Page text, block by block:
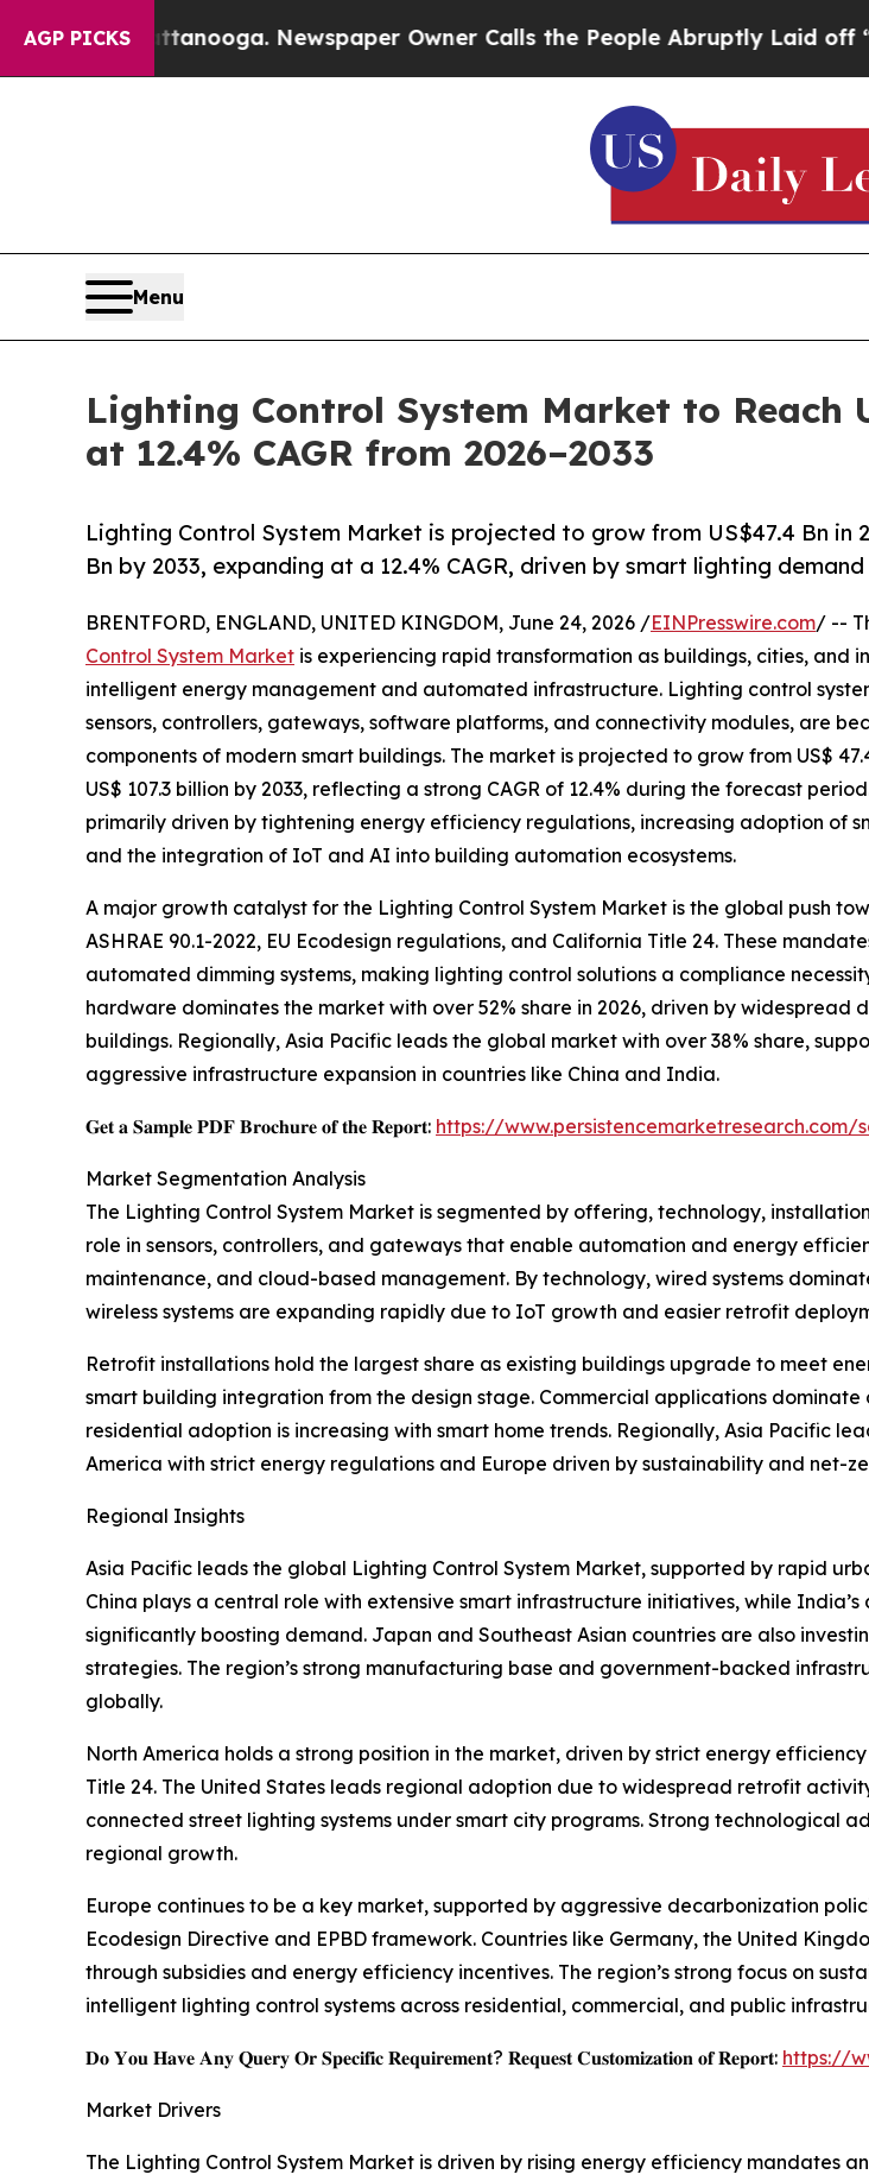
AGP PICKS Newspaper Owner Calls the People Abruptly Laid off “Simply a
Menu
Lighting Control System Market to Reach
at 12.4% CAGR from 2026–2033
Lighting Control System Market is projected to grow from US$47.4 Bn in
Bn by 2033, expanding at a 12.4% CAGR, driven by smart lighting demand
BRENTFORD, ENGLAND, UNITED KINGDOM, June 24, 2026 /EINPresswire.com/ --
Control System Market is experiencing rapid transformation as buildings, cities, and
intelligent energy management and automated infrastructure. Lighting control
sensors, controllers, gateways, software platforms, and connectivity modules, are
components of modern smart buildings. The market is projected to grow from US$
US$ 107.3 billion by 2033, reflecting a strong CAGR of 12.4% during the forecast
primarily driven by tightening energy efficiency regulations, increasing adoption of
and the integration of IoT and AI into building automation ecosystems.
A major growth catalyst for the Lighting Control System Market is the global push
ASHRAE 90.1-2022, EU Ecodesign regulations, and California Title 24. These
automated dimming systems, making lighting control solutions a compliance
hardware dominates the market with over 52% share in 2026, driven by
buildings. Regionally, Asia Pacific leads the global market with over 38% share,
aggressive infrastructure expansion in countries like China and India.
𝐆𝐞𝐭 𝐚 𝐒𝐚𝐦𝐩𝐥𝐞 𝐏𝐃𝐅 𝐁𝐫𝐨𝐜𝐡𝐮𝐫𝐞 𝐨𝐟 𝐭𝐡𝐞 𝐑𝐞𝐩𝐨𝐫𝐭: https://www.persistencemarketresearch.com/
Market Segmentation Analysis
The Lighting Control System Market is segmented by offering, technology,
role in sensors, controllers, and gateways that enable automation and energy
maintenance, and cloud-based management. By technology, wired systems
wireless systems are expanding rapidly due to IoT growth and easier retrofit
Retrofit installations hold the largest share as existing buildings upgrade to meet
smart building integration from the design stage. Commercial applications
residential adoption is increasing with smart home trends. Regionally, Asia Pacific
America with strict energy regulations and Europe driven by sustainability and net-
Regional Insights
Asia Pacific leads the global Lighting Control System Market, supported by rapid
China plays a central role with extensive smart infrastructure initiatives, while
significantly boosting demand. Japan and Southeast Asian countries are also
strategies. The region’s strong manufacturing base and government-backed
globally.
North America holds a strong position in the market, driven by strict energy
Title 24. The United States leads regional adoption due to widespread retrofit
connected street lighting systems under smart city programs. Strong technological
regional growth.
Europe continues to be a key market, supported by aggressive decarbonization
Ecodesign Directive and EPBD framework. Countries like Germany, the United
through subsidies and energy efficiency incentives. The region’s strong focus on
intelligent lighting control systems across residential, commercial, and public
𝐃𝐨 𝐘𝐨𝐮 𝐇𝐚𝐯𝐞 𝐀𝐧𝐲 𝐐𝐮𝐞𝐫𝐲 𝐎𝐫 𝐒𝐩𝐞𝐜𝐢𝐟𝐢𝐜 𝐑𝐞𝐪𝐮𝐢𝐫𝐞𝐦𝐞𝐧𝐭? 𝐑𝐞𝐪𝐮𝐞𝐬𝐭 𝐂𝐮𝐬𝐭𝐨𝐦𝐢𝐳𝐚𝐭𝐢𝐨𝐧 𝐨𝐟 𝐑𝐞𝐩𝐨𝐫𝐭: https://
Market Drivers
The Lighting Control System Market is driven by rising energy efficiency mandates